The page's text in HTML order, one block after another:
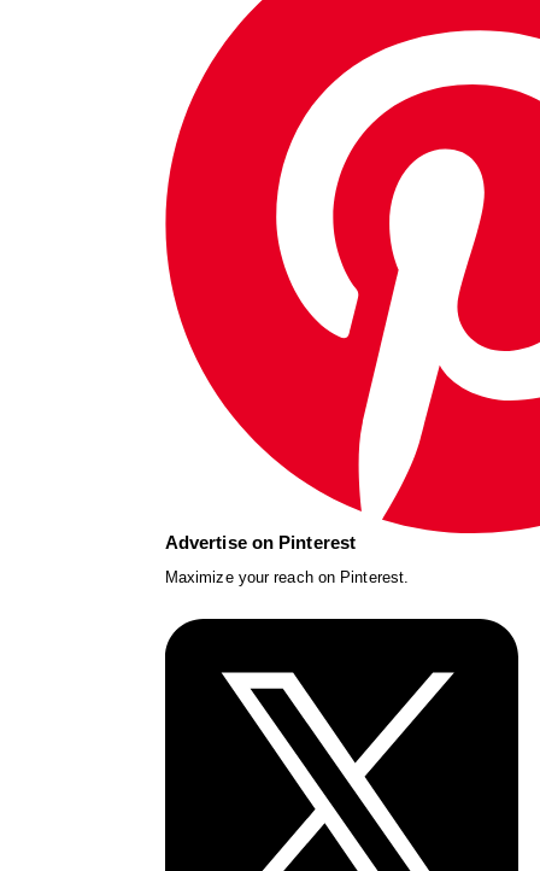
Advertise on Pinterest
Maximize your reach on Pinterest.